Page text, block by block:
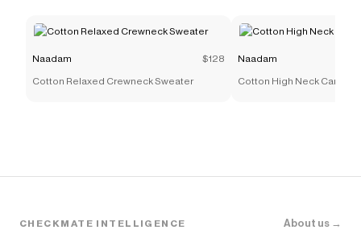
Naadam $128
Cotton Relaxed Crewneck Sweater
Naadam
Cotton High Neck
CHECKMATE INTELLIGENCE About us →